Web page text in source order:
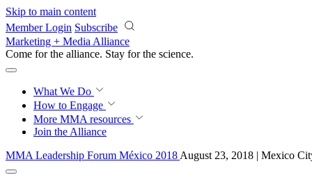
Skip to main content
Member Login Subscribe
Marketing + Media Alliance
Come for the alliance. Stay for the science.
What We Do
How to Engage
More MMA resources
Join the Alliance
MMA Leadership Forum México 2018 August 23, 2018 | Mexico